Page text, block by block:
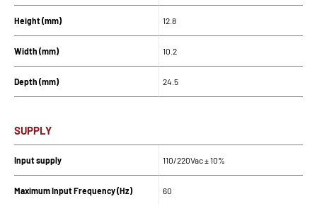
Height (mm)
Width (mm)
Depth (mm)
SUPPLY
Input supply
Maximum Input Frequency (Hz)
12.8
10.2
24.5
110/220Vac ± 10%
60